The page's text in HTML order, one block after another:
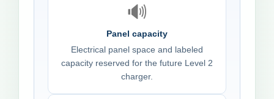
🔊
Panel capacity
Electrical panel space and labeled
capacity reserved for the future Level 2
charger.